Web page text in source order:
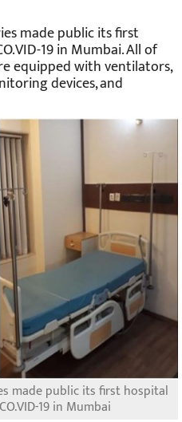
made public its first
19 in Mumbai. All of
equipped with ventilators,
devices, and
made public its first hospital
19 in Mumbai